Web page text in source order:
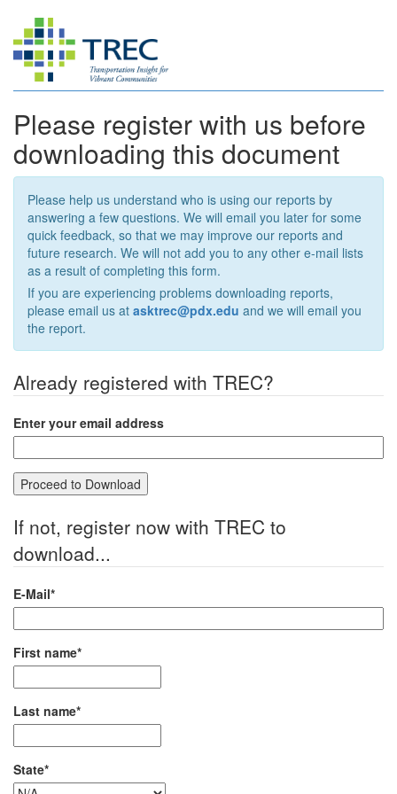
Please register with us before
downloading this document
Please help us understand who is using our reports by
answering a few questions. We will email you later for some
quick feedback, so that we may improve our reports and
future research. We will not add you to any other e-mail lists
as a result of completing this form.
If you are experiencing problems downloading reports,
please email us at asktrec@pdx.edu and we will email you
the report.
Already registered with TREC?
Enter your email address
If not, register now with TREC to
download...
E-Mail*
First name*
Last name*
State*